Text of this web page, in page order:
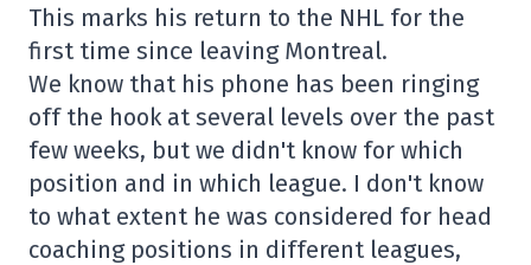
This marks his return to the NHL for the
first time since leaving Montreal.
We know that his phone has been ringing
off the hook at several levels over the past
few weeks, but we didn't know for which
position and in which league. I don't know
to what extent he was considered for head
coaching positions in different leagues,